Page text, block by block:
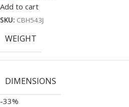
Add to cart
SKU: CBH543J
WEIGHT
DIMENSIONS
-33%